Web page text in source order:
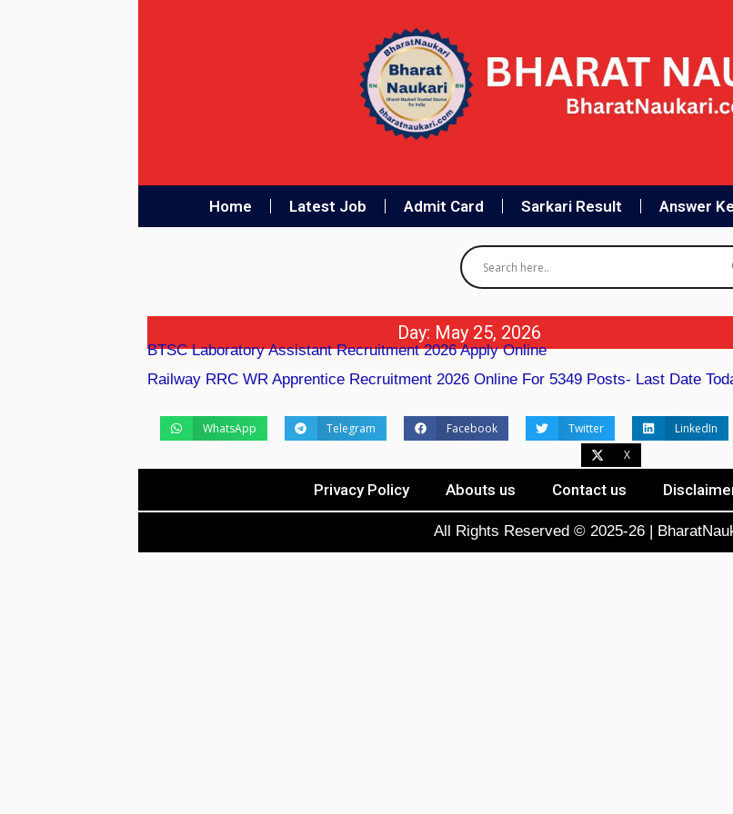
Home Latest Job Admit Card Sarkari Result Answer
Day: May 25, 2026
BTSC Laboratory Assistant Recruitment 2026 Apply Online
Railway RRC WR Apprentice Recruitment 2026 Online For 5349 Posts- Last Date
WhatsApp Telegram Facebook Twitter LinkedIn
X
Privacy Policy Abouts us Contact us
All Rights Reserved © 2025-26 |